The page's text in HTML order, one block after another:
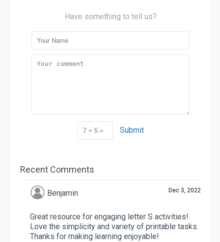
Have something to tell us?
Submit
Recent Comments
Benjamin Dec 3, 2022
Great resource for engaging letter S activities!
Love the simplicity and variety of printable tasks.
Thanks for making learning enjoyable!